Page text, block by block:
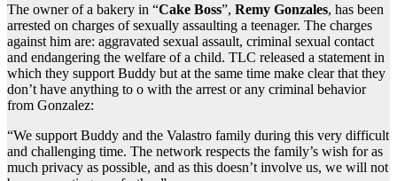
The owner of a bakery in “Cake Boss”, Remy Gonzales, has been
arrested on charges of sexually assaulting a teenager. The charges
against him are: aggravated sexual assault, criminal sexual contact
and endangering the welfare of a child. TLC released a statement in
which they support Buddy but at the same time make clear that they
don’t have anything to o with the arrest or any criminal behavior
from Gonzalez:
“We support Buddy and the Valastro family during this very difficult
and challenging time. The network respects the family’s wish for as
much privacy as possible, and as this doesn’t involve us, we will not